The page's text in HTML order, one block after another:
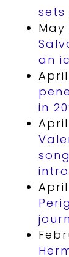
sets
May
an
April
in
April